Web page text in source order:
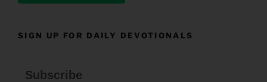
SIGN UP FOR DAILY DEVOTIONALS
Subscribe